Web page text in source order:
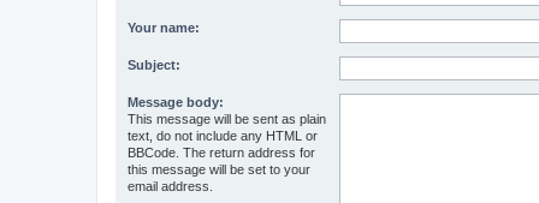
Your name:
Subject:
Message body:
This message will be sent as plain
text, do not include any HTML or
BBCode. The return address for
this message will be set to your
email address.